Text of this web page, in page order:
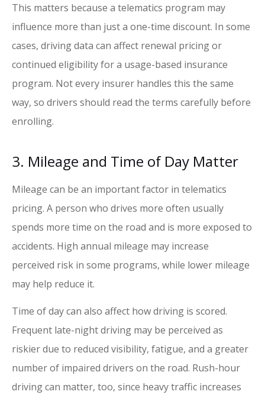
This matters because a telematics program may
influence more than just a one-time discount. In some
cases, driving data can affect renewal pricing or
continued eligibility for a usage-based insurance
program. Not every insurer handles this the same
way, so drivers should read the terms carefully before
enrolling.
3. Mileage and Time of Day Matter
Mileage can be an important factor in telematics
pricing. A person who drives more often usually
spends more time on the road and is more exposed to
accidents. High annual mileage may increase
perceived risk in some programs, while lower mileage
may help reduce it.
Time of day can also affect how driving is scored.
Frequent late-night driving may be perceived as
riskier due to reduced visibility, fatigue, and a greater
number of impaired drivers on the road. Rush-hour
driving can matter, too, since heavy traffic increases